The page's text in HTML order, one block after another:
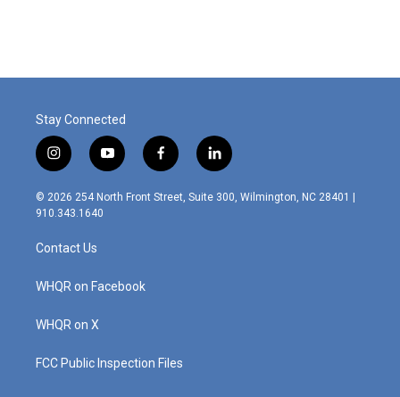
Stay Connected
i
n
s
t
g
r
m
y
o
u
f
a
c
l
i
n
© 2026 254 North Front Street, Suite 300, Wilmington, NC 28401 |
910.343.1640
Contact Us
WHQR on Facebook
WHQR on X
FCC Public Inspection Files